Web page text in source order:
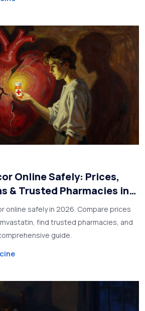
Online Safely: Prices,
& Trusted Pharmacies in
online safely in 2026. Compare prices
find trusted pharmacies, and
guide.